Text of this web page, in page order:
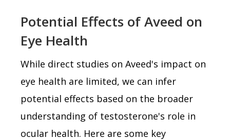
Potential Effects of Aveed on
Eye Health
While direct studies on Aveed's impact on
eye health are limited, we can infer
potential effects based on the broader
understanding of testosterone's role in
ocular health. Here are some key